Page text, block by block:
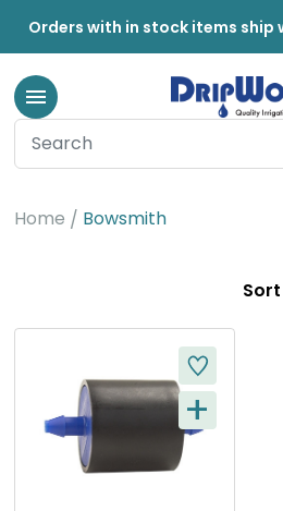
Orders with in stock items ship
Home Bowsmith
Q
+